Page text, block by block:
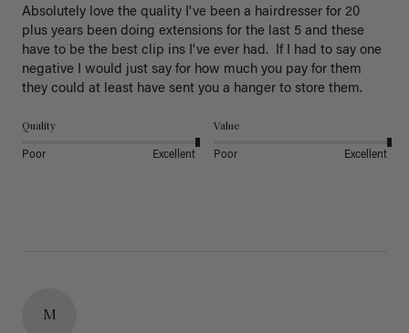
Absolutely love the quality I've been a hairdresser for 20
plus years been doing extensions for the last 5 and these
have to be the best clip ins I've ever had.  If I had to say one
negative I would just say for how much you pay for them
they could at least have sent you a hanger to store them.
Quality
Poor Excellent
Value
Poor Excellent
M